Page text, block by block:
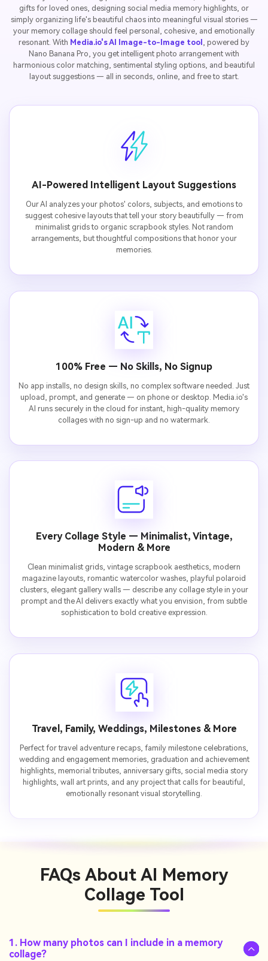
gifts for loved ones, designing social media memory highlights, or
simply organizing life's beautiful chaos into meaningful visual stories —
your memory collage should feel personal, cohesive, and emotionally
resonant. With Media.io's AI Image-to-Image tool
, powered by
Nano Banana Pro, you get intelligent photo arrangement with
harmonious color matching, sentimental styling options, and beautiful
layout suggestions — all in seconds, online, and free to start.
AI-Powered Intelligent Layout Suggestions
Our AI analyzes your photos' colors, subjects, and emotions to
suggest cohesive layouts that tell your story beautifully — from
minimalist grids to organic scrapbook styles. Not random
arrangements, but thoughtful compositions that honor your
memories.
100% Free — No Skills, No Signup
No app installs, no design skills, no complex software needed. Just
upload, prompt, and generate — on phone or desktop. Media.io's
AI runs securely in the cloud for instant, high-quality memory
collages with no sign-up and no watermark.
Every Collage Style — Minimalist, Vintage,
Modern & More
Clean minimalist grids, vintage scrapbook aesthetics, modern
magazine layouts, romantic watercolor washes, playful polaroid
clusters, elegant gallery walls — describe any collage style in your
prompt and the AI delivers exactly what you envision, from subtle
sophistication to bold creative expression.
Travel, Family, Weddings, Milestones & More
Perfect for travel adventure recaps, family milestone celebrations,
wedding and engagement memories, graduation and achievement
highlights, memorial tributes, anniversary gifts, social media story
highlights, wall art prints, and any project that calls for beautiful,
emotionally resonant visual storytelling.
FAQs About AI Memory
Collage Tool
1. How many photos can I include in a memory
collage?